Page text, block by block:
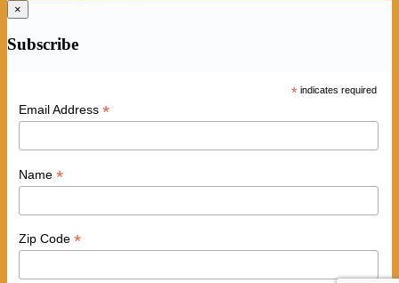
×
Subscribe
* indicates required
Email Address *
Name *
Zip Code *